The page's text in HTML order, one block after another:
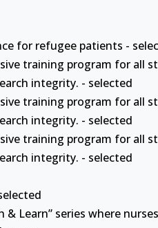
for refugee patients -
training program for all
integrity. - selected
training program for all
integrity. - selected
training program for all
integrity. - selected
Learn” series where